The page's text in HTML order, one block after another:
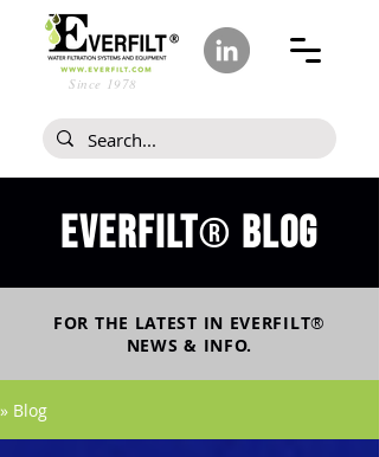
Since 1978
Everfilt® blog
FOR THE LATEST IN EVERFILT®
NEWS & INFO.
» Blog